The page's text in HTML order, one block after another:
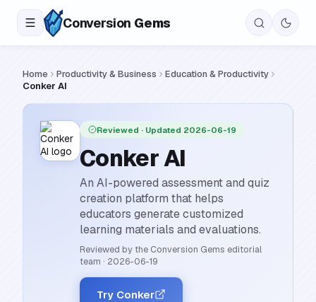
Conversion Gems
Home Productivity & Business
Education & Productivity
Conker AI
Reviewed · Updated 2026-06-19
Conker AI
An AI-powered assessment and quiz
creation platform that helps
educators generate customized
learning materials and evaluations.
Reviewed by the Conversion Gems editorial
team · 2026-06-19
Try Conker